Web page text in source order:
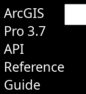
ArcGIS
Pro 3.7
API
Reference
Guide